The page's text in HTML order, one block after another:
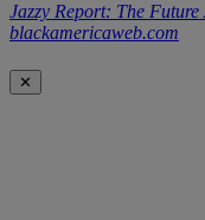
Jazzy Report: The Future
blackamericaweb.com
✕